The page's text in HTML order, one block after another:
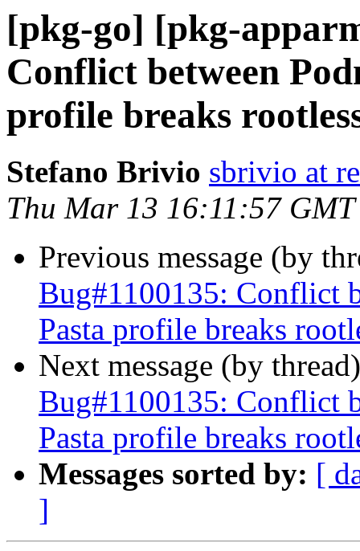
[pkg-go] [pkg-
Conflict between
profile breaks
Stefano Brivio sbrivio at
Thu Mar 13 16:11:57
Previous message (by
Bug#1100135: Conflict
Pasta profile breaks
Next message (by
Bug#1100135: Conflict
Pasta profile breaks
Messages sorted by: [
]